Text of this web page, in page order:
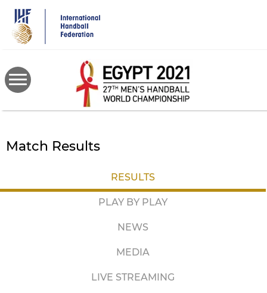
main
content
Match Results
RESULTS
PLAY BY PLAY
NEWS
MEDIA
LIVE STREAMING